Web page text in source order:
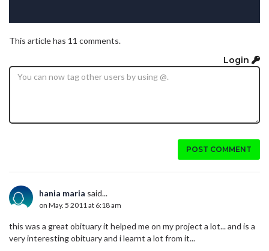
This article has 11 comments.
Login
POST COMMENT
hania maria said...
on May. 5 2011 at 6:18 am
this was a great obituary it helped me on my project a lot... and is a
very interesting obituary and i learnt a lot from it...